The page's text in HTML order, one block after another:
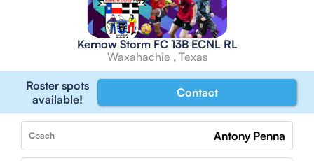
Kernow Storm FC 13B ECNL RL
Waxahachie , Texas
Roster spots
available!
Contact
Coach Antony Penna